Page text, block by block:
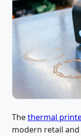
Thethermal
modern retail